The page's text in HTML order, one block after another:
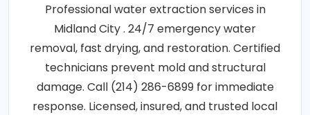
Professional water extraction services in
Midland City . 24/7 emergency water
removal, fast drying, and restoration. Certified
technicians prevent mold and structural
damage. Call (214) 286-6899 for immediate
response. Licensed, insured, and trusted local